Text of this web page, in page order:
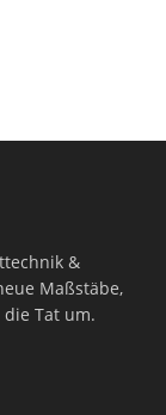
&
Maßstäbe,
Tat um.